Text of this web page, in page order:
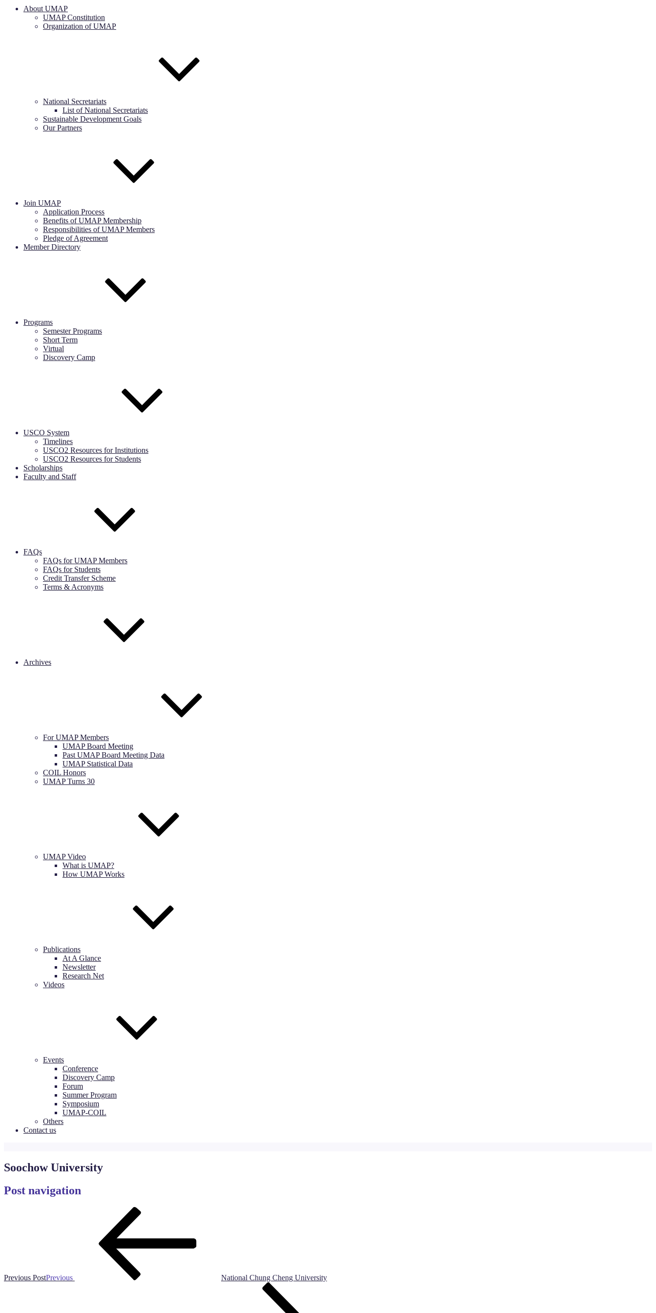
About UMAP
UMAP Constitution
Organization of UMAP
National Secretariats
List of National Secretariats
Sustainable Development Goals
Our Partners
Join UMAP
Application Process
Benefits of UMAP Membership
Responsibilities of UMAP Members
Pledge of Agreement
Member Directory
Programs
Semester Programs
Short Term
Virtual
Discovery Camp
USCO System
Timelines
USCO2 Resources for Institutions
USCO2 Resources for Students
Scholarships
Faculty and Staff
FAQs
FAQs for UMAP Members
FAQs for Students
Credit Transfer Scheme
Terms & Acronyms
Archives
For UMAP Members
UMAP Board Meeting
Past UMAP Board Meeting Data
UMAP Statistical Data
COIL Honors
UMAP Turns 30
UMAP Video
What is UMAP?
How UMAP Works
Publications
At A Glance
Newsletter
Research Net
Videos
Events
Conference
Discovery Camp
Forum
Summer Program
Symposium
UMAP-COIL
Others
Contact us
Soochow University
Post navigation
Previous PostPrevious National Chung Cheng University